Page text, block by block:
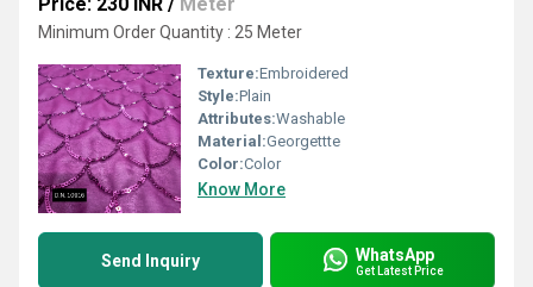
Price: 230 INR / Meter
Minimum Order Quantity : 25 Meter
Texture:Embroidered
Style:Plain
Attributes:Washable
Material:Georgettte
Color:Color
Know More
Send Inquiry WhatsApp
Get Latest Price